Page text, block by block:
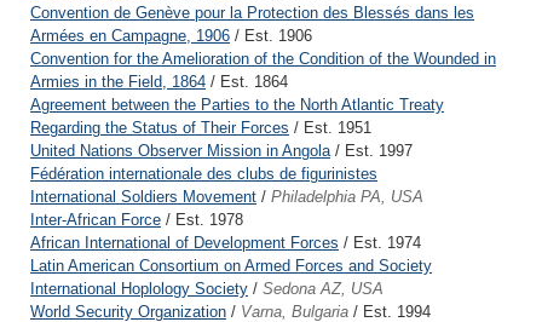
Convention de Genève pour la Protection des Blessés dans les
Armées en Campagne, 1906 / Est. 1906
Convention for the Amelioration of the Condition of the Wounded in
Armies in the Field, 1864 / Est. 1864
Agreement between the Parties to the North Atlantic Treaty
Regarding the Status of Their Forces / Est. 1951
United Nations Observer Mission in Angola/ Est. 1997
Fédération internationale des clubs de figurinistes
International Soldiers Movement / Philadelphia PA, USA
Inter-African Force / Est. 1978
African International of Development Forces / Est. 1974
Latin American Consortium on Armed Forces and Society
International Hoplology Society / Sedona AZ, USA
World Security Organization / Varna, Bulgaria / Est. 1994